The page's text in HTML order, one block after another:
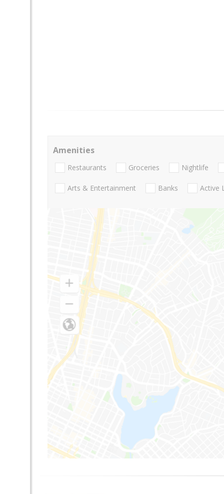
Amenities
Restaurants Groceries Nightlife
Arts & Entertainment Banks Active